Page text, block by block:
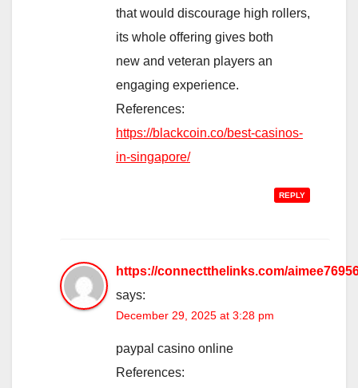
that would discourage high rollers,
its whole offering gives both
new and veteran players an
engaging experience.
References:
https://blackcoin.co/best-casinos-
in-singapore/
REPLY
https://connectthelinks.com/
says:
December 29, 2025 at 3:28 pm
paypal casino online
References: